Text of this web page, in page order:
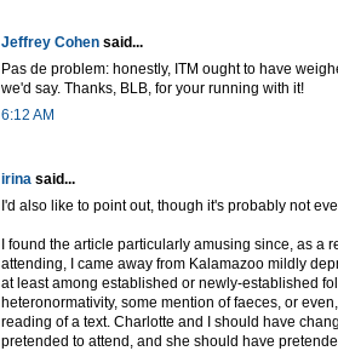
Jeffrey Cohen said...
Pas de problem: honestly, ITM ought to have
we'd say. Thanks, BLB, for your running with it!
6:12 AM
irina said...
I'd also like to point out, though it's probably not
I found the article particularly amusing since, as a
attending, I came away from Kalamazoo mildly
at least among established or newly-established
heteronormativity, some mention of faeces, or
reading of a text. Charlotte and I should have
pretended to attend, and she should have